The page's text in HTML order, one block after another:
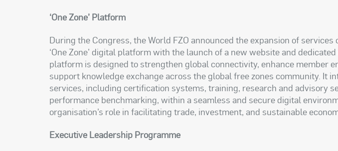
‘One Zone’ Platform
During the Congress, the World FZO announced the expansion of
‘One Zone’ digital platform with the launch of a new website and
platform is designed to strengthen global connectivity, enhance member
support knowledge exchange across the global free zones community. It
services, including certification systems, training, research and advisory
performance benchmarking, within a seamless and secure digital
organisation’s role in facilitating trade, investment, and sustainable
Executive Leadership Programme